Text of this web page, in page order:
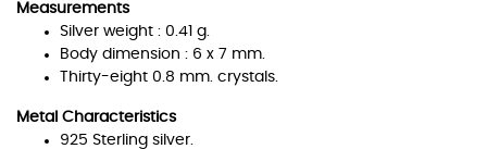
Measurements
Silver weight : 0.41 g.
Body dimension : 6 x 7 mm.
Thirty-eight 0.8 mm. crystals.
Metal Characteristics
925 Sterling silver.